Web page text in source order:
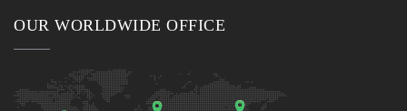
OUR WORLDWIDE OFFICE